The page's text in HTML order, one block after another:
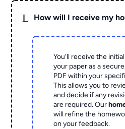
L How will I receive my
You'll receive the
your paper as a
PDF within your
This allows you to
and decide if any
are required. Our
will refine the
on your feedback.